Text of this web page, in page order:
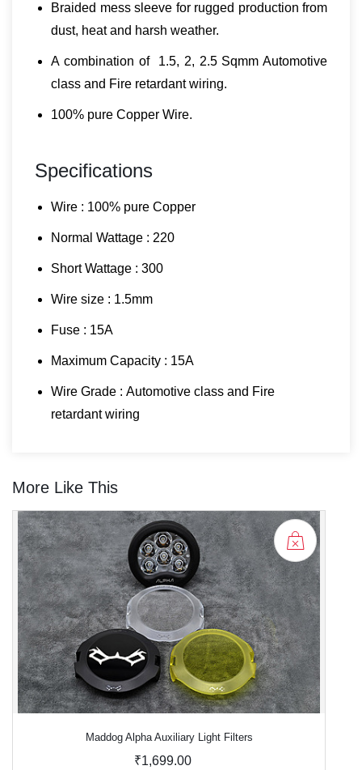
Braided mess sleeve for rugged production from
dust, heat and harsh weather.
A combination of 1.5, 2, 2.5 Sqmm Automotive
class and Fire retardant wiring.
100% pure Copper Wire.
Specifications
Wire : 100% pure Copper
Normal Wattage : 220
Short Wattage : 300
Wire size : 1.5mm
Fuse : 15A
Maximum Capacity : 15A
Wire Grade : Automotive class and Fire
retardant wiring
More Like This
Maddog Alpha Auxiliary Light Filters
₹1,699.00